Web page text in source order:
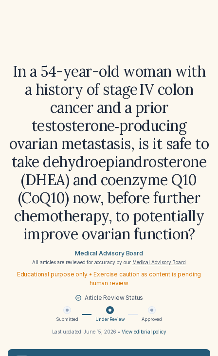
In a 54-year-old woman with
a history of stage IV colon
cancer and a prior
testosterone‑producing
ovarian metastasis, is it safe to
take dehydroepiandrosterone
(DHEA) and coenzyme Q10
(CoQ10) now, before further
chemotherapy, to potentially
improve ovarian function?
Medical Advisory Board
All articles are reviewed for accuracy by our Medical Advisory Board
Educational purpose only • Exercise caution as content is pending
human review
Article Review Status
Submitted Under Review Approved
Last updated:June 15, 2026 • View editorial policy